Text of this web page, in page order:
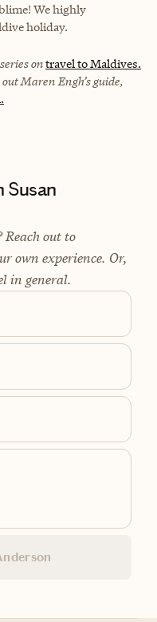
We highly
holiday.
ontravel to Maldives.
Maren Engh’s guide,
Susan
out to
own experience. Or,
in general.